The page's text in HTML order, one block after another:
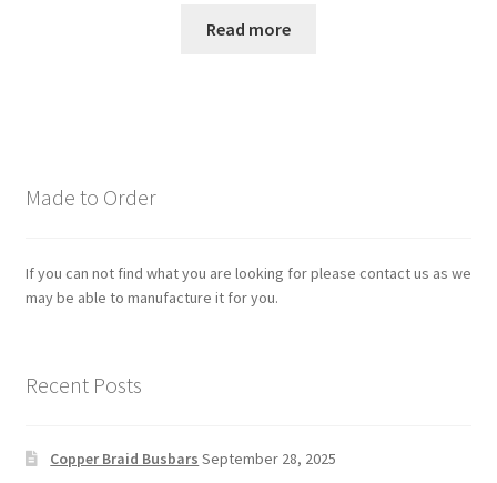
Read more
Made to Order
If you can not find what you are looking for please contact us as we
may be able to manufacture it for you.
Recent Posts
Copper Braid Busbars September 28, 2025